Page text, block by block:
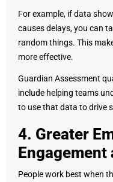
For example, if data
causes delays, you can
random things. This
more effective.
Guardian Assessment
include helping teams
to use that data to drive
4. Greater
Engagement
People work best when